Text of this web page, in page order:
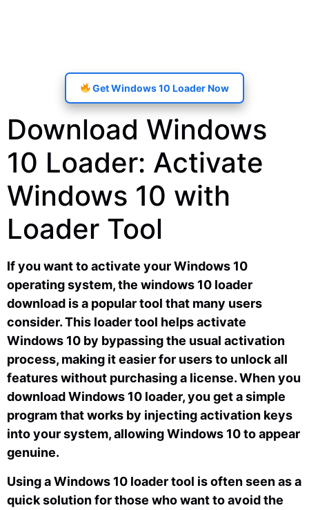
Get Windows 10 Loader Now
Download Windows
10 Loader: Activate
Windows 10 with
Loader Tool
If you want to activate your Windows 10
operating system, the windows 10 loader
download is a popular tool that many users
consider. This loader tool helps activate
Windows 10 by bypassing the usual activation
process, making it easier for users to unlock all
features without purchasing a license. When you
download Windows 10 loader, you get a simple
program that works by injecting activation keys
into your system, allowing Windows 10 to appear
genuine.
Using a Windows 10 loader tool is often seen as a
quick solution for those who want to avoid the